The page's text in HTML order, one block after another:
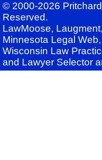
© 2000-2026
Reserved.
LawMoose,
Minnesota Legal
Wisconsin Law
and Lawyer Selector